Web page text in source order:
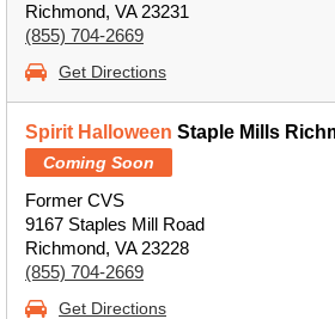
Richmond, VA 23231
(855) 704-2669
Get Directions
Spirit Halloween Staple Mills
Coming Soon
Former CVS
9167 Staples Mill Road
Richmond, VA 23228
(855) 704-2669
Get Directions